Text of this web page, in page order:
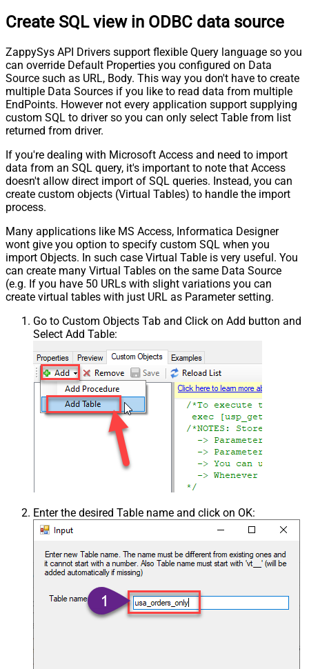
Create SQL view in ODBC data source
ZappySys API Drivers support flexible Query language so you
can override Default Properties you configured on Data
Source such as URL, Body. This way you don't have to create
multiple Data Sources if you like to read data from multiple
EndPoints. However not every application support supplying
custom SQL to driver so you can only select Table from list
returned from driver.
If you're dealing with Microsoft Access and need to import
data from an SQL query, it's important to note that Access
doesn't allow direct import of SQL queries. Instead, you can
create custom objects (Virtual Tables) to handle the import
process.
Many applications like MS Access, Informatica Designer
wont give you option to specify custom SQL when you
import Objects. In such case Virtual Table is very useful. You
can create many Virtual Tables on the same Data Source
(e.g. If you have 50 URLs with slight variations you can
create virtual tables with just URL as Parameter setting.
Go to Custom Objects Tab and Click on Add button and
Select Add Table:
Enter the desired Table name and click on OK: